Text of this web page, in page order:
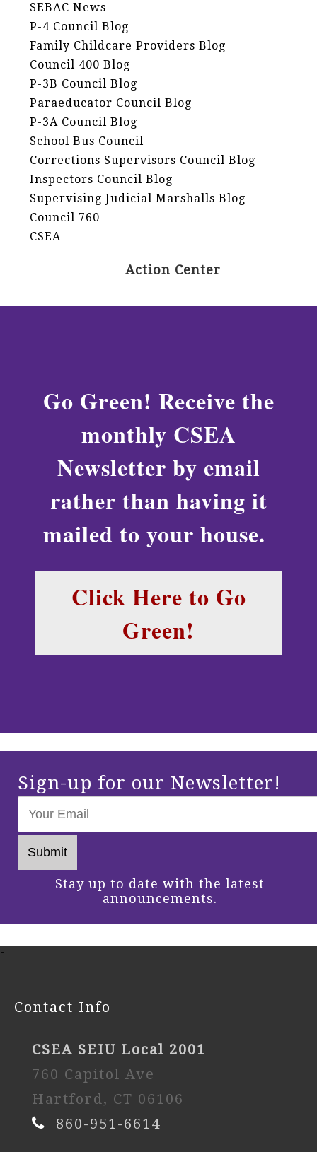
SEBAC News
P-4 Council Blog
Family Childcare Providers Blog
Council 400 Blog
P-3B Council Blog
Paraeducator Council Blog
P-3A Council Blog
School Bus Council
Corrections Supervisors Council Blog
Inspectors Council Blog
Supervising Judicial Marshalls Blog
Council 760
CSEA
Action Center
Go Green! Receive the
monthly CSEA
Newsletter by email
rather than having it
mailed to your house.
Click Here to Go
Green!
Sign-up for our Newsletter!
Stay up to date with the latest
announcements.
-
Contact Info
CSEA SEIU Local 2001
760 Capitol Ave
Hartford, CT 06106
860-951-6614